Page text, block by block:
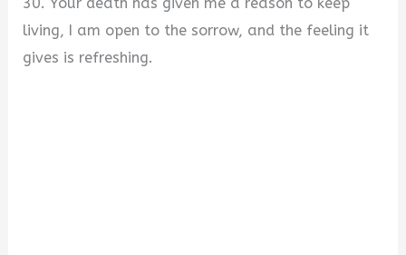
living, I am open to the sorrow, and the feeling it
gives is refreshing.